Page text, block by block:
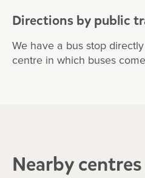
Directions by public
We have a bus stop
centre in which buses
Nearby centres